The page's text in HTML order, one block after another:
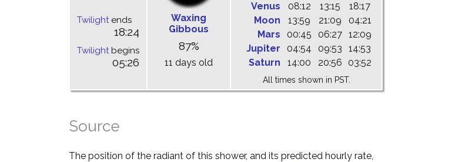
Twilightends
18:24
Twilightbegins
05:26
Waxing
Gibbous
87%
11 days old
Venus
08:12 13:15
18:17
Moon
13:59 21:09
04:21
Mars
00:45 06:27
12:09
Jupiter
04:54 09:53
14:53
Saturn
14:00 20:56 03:52
All times shown in PST.
Source
The position of the radiant of this shower, and its predicted hourly rate,